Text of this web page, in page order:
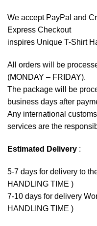
We accept PayPal and
Express Checkout
inspires Unique T-Shirt
All orders will be
(MONDAY – FRIDAY).
The package will be
business days after
Any international
services are the
Estimated Delivery :
5-7 days for delivery to
HANDLING TIME )
7-10 days for delivery
HANDLING TIME )